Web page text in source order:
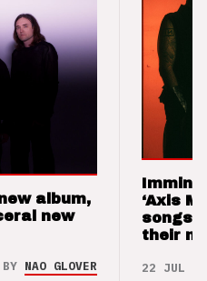
album,
new
BY NAO GLOVER
‘Axis
songs
their
22 JUL 26